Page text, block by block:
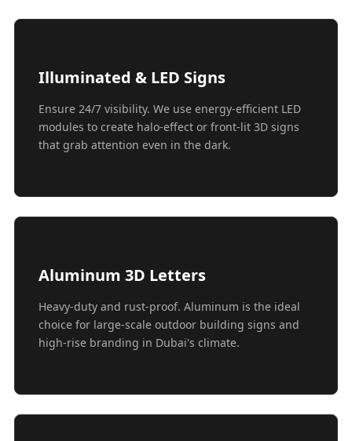
Illuminated & LED Signs
Ensure 24/7 visibility. We use energy-efficient LED
modules to create halo-effect or front-lit 3D signs
that grab attention even in the dark.
Aluminum 3D Letters
Heavy-duty and rust-proof. Aluminum is the ideal
choice for large-scale outdoor building signs and
high-rise branding in Dubai's climate.